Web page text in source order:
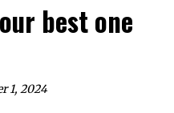
best one
1, 2024